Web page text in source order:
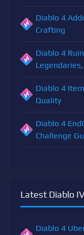
Diablo 4
Crafting
Diablo 4
Diablo 4
Quality
Diablo 4
Challenge
Latest Diablo
Diablo 4